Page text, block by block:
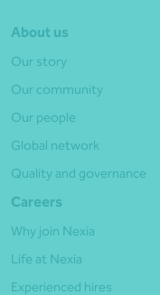
About us
Our story
Our community
Our people
Global network
Quality and governance
Careers
Why join Nexia
Life at Nexia
Experienced hires